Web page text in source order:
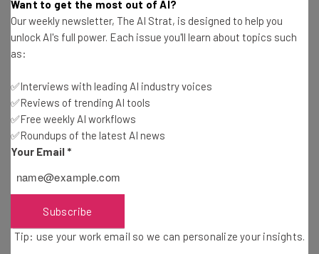
A Culture of Communication Keeps
Everyone on the Same Page
In a marriage, without communication, resentments
fester, messages mix and a minor annoyance can quickly
grow into a toxic situation. In a startup, this goes beyond
the CEO level, though the CEO sets an example by being
available for discussions and encouraging a culture of
communication. This allows everyone, from engineers to
marketing, to stay on the same page and move forward
as a team.
Want to get the most out of AI?
Our weekly newsletter, The AI Strat, is designed to help you
unlock AI's full power. Each issue you'll learn about topics such
as:
✅Interviews with leading AI industry voices
✅Reviews of trending AI tools
✅Free weekly AI workflows
✅Roundups of the latest AI news
Your Email *
Subscribe
Tip: use your work email so we can personalize your insights.